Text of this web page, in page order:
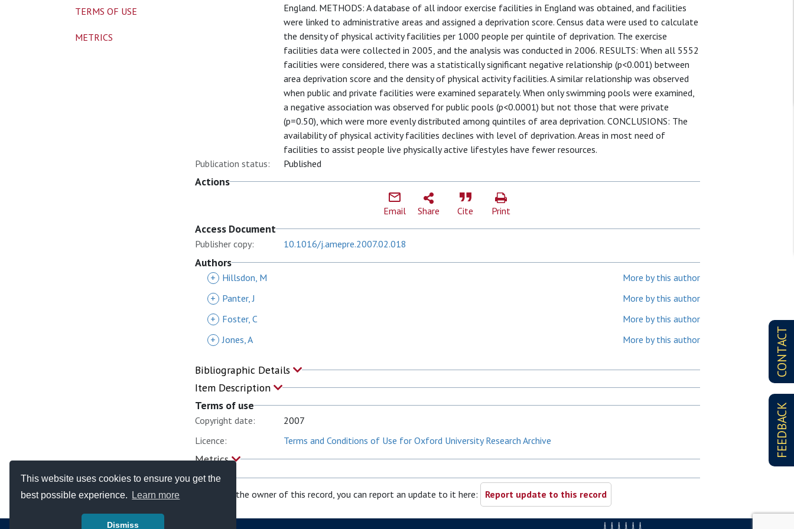
This website uses cookies to ensure you get the
best possible experience.
Learn more
Dismiss
CONTACT
FEEDBACK
England. METHODS: A database of all indoor exercise facilities in England was obtained, and facilities
were linked to administrative areas and assigned a deprivation score. Census data were used to calculate
the density of physical activity facilities per 1000 people per quintile of deprivation. The exercise
facilities data were collected in 2005, and the analysis was conducted in 2006. RESULTS: When all 5552
facilities were considered, there was a statistically significant negative relationship (p<0.001) between
area deprivation score and the density of physical activity facilities. A similar relationship was observed
when public and private facilities were examined separately. When only swimming pools were examined,
a negative association was observed for public pools (p<0.0001) but not those that were private
(p=0.50), which were more evenly distributed among quintiles of area deprivation. CONCLUSIONS: The
availability of physical activity facilities declines with level of deprivation. Areas in most need of
facilities to assist people live physically active lifestyles have fewer resources.
Publication status:
Published
Actions
Email Share Cite Print
Access Document
Publisher copy: 10.1016/j.amepre.2007.02.018
Authors
+ Hillsdon, M
More by this author
+
Panter, J
More by this author
+
Foster, C
More by this author
+ Jones, A More by this author
Bibliographic Details
Item Description
Terms of use
Copyright date:
2007
Licence:
Terms and Conditions of Use for Oxford University Research Archive
Metrics
If you are the owner of this record, you can report an update to it here: Report update to this record
TERMS OF USE
METRICS